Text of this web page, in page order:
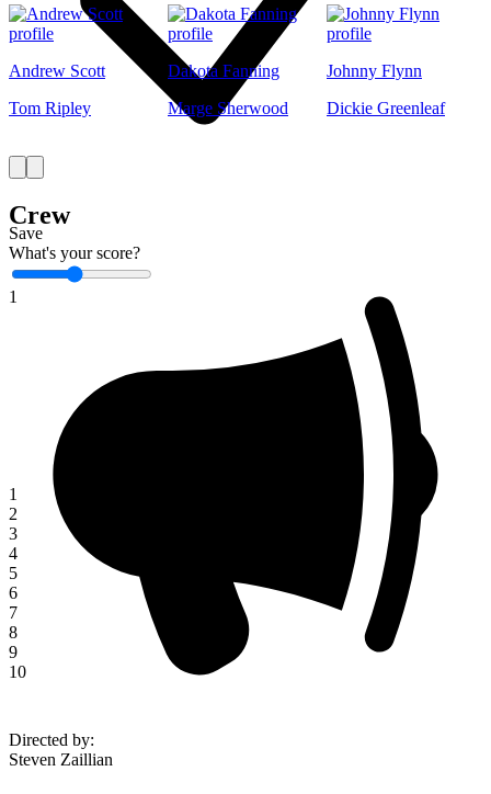
Save
What's your score?
1
1
2
3
4
5
6
7
8
9
10
Andrew Scott
Tom Ripley
Dakota Fanning
Marge Sherwood
Johnny Flynn
Dickie Greenleaf
Crew
Directed by:
Steven Zaillian